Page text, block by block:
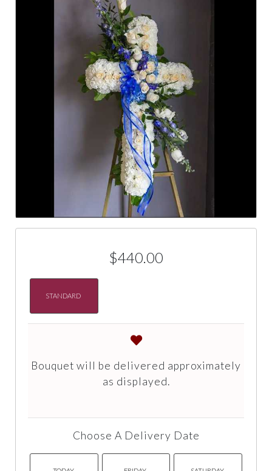
$440.00
STANDARD
Bouquet will be delivered approximately
as displayed.
Choose A Delivery Date